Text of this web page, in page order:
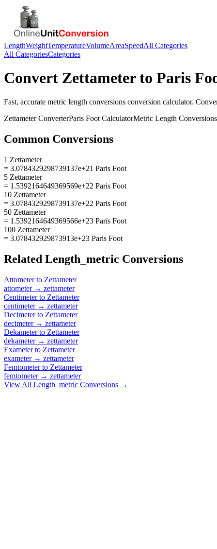
LengthWeightTemperatureVolumeAreaSpeedAll Categories
All CategoriesCategories
Convert Zettameterto Paris
Fast, accurate metric length conversions conversion calculator.
ZettameterConverterParis Foot CalculatorMetric Length Conversions
Common Conversions
1 Zettameter
= 3.0784329298739137e+21 Paris Foot
5 Zettameter
= 1.5392164649369569e+22 Paris Foot
10 Zettameter
= 3.0784329298739137e+22 Paris Foot
50 Zettameter
= 1.5392164649369566e+23 Paris Foot
100 Zettameter
= 3.078432929873913e+23 Paris Foot
Related Length_metric Conversions
Attometerto Zettameter
attometer→ zettameter
Centimeterto Zettameter
centimeter→ zettameter
Decimeterto Zettameter
decimeter→ zettameter
Dekameterto Zettameter
dekameter→ zettameter
Exameterto Zettameter
exameter→ zettameter
Femtometerto Zettameter
femtometer→ zettameter
View All Length_metric Conversions →